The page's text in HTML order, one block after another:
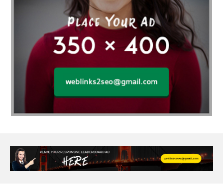
Al Fakher Crown Bar alcohol consumption allergic
aloeswood aluminium profile singapore
Aluminium supplier Singapore amazonite jewelry
anarkali kurti wholesaler rajasthan
Andaman holiday packages
Android app developer New South Wales
anesthesia for endoscopy Anime Collectibles
Ant Control Calgary Antike Naga Buddha Statuen
Anytime Fitness Personal Trainer Apply PR Singapore